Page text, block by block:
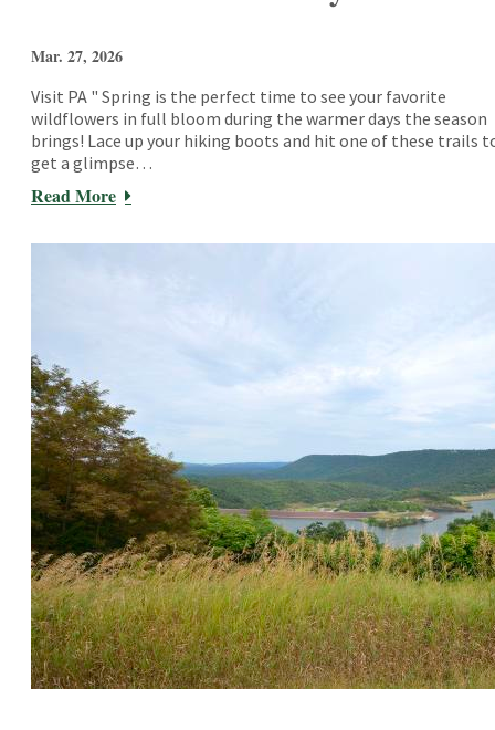
Mar. 27, 2026
Visit PA " Spring is the perfect time to see your favorite
wildflowers in full bloom during the warmer days the season
brings! Lace up your hiking boots and hit one of these trails
get a glimpse…
Read More